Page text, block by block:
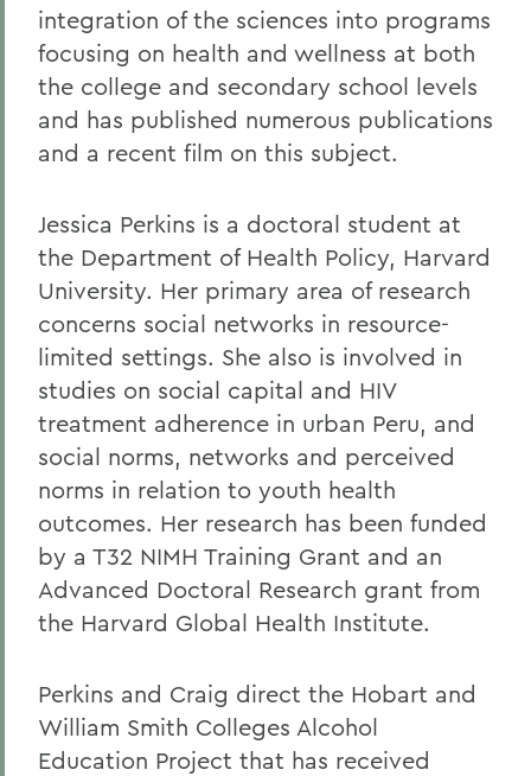
integration of the sciences into programs
focusing on health and wellness at both
the college and secondary school levels
and has published numerous publications
and a recent film on this subject.
Jessica Perkins is a doctoral student at
the Department of Health Policy, Harvard
University. Her primary area of research
concerns social networks in resource-
limited settings. She also is involved in
studies on social capital and HIV
treatment adherence in urban Peru, and
social norms, networks and perceived
norms in relation to youth health
outcomes. Her research has been funded
by a T32 NIMH Training Grant and an
Advanced Doctoral Research grant from
the Harvard Global Health Institute.
Perkins and Craig direct the Hobart and
William Smith Colleges Alcohol
Education Project that has received